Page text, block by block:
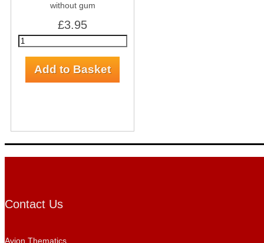
without gum
£3.95
Contact Us
Avion Thematics